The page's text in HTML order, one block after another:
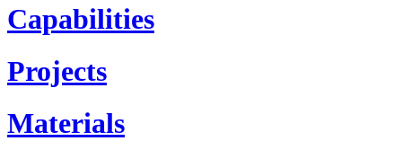
Capabilities
Projects
Materials